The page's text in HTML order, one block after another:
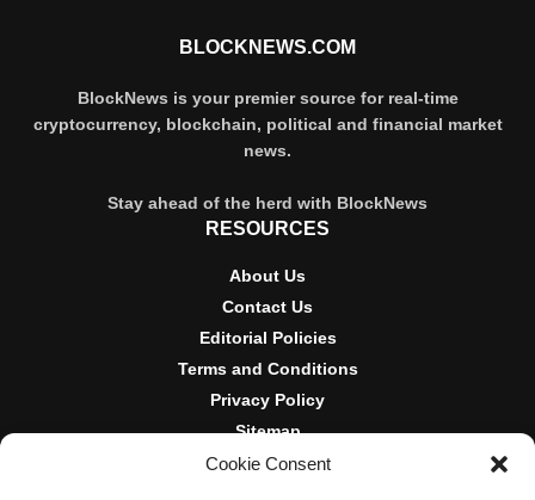
Cookie Consent
BLOCKNEWS.COM
BlockNews is your premier source for real-time
cryptocurrency, blockchain, political and financial market
news.
Stay ahead of the herd with BlockNews
RESOURCES
About Us
Contact Us
Editorial Policies
Terms and Conditions
Privacy Policy
Sitemap
DISCLOSURES AND POLICIES